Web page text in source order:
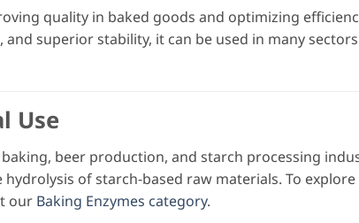
quality in baked goods and optimizing
superior stability, it can be used in many
Use
beer production, and starch processing
of starch-based raw materials. To
our Baking Enzymes category.